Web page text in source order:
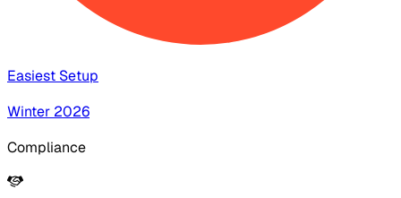
Easiest Setup
Winter 2026
Compliance